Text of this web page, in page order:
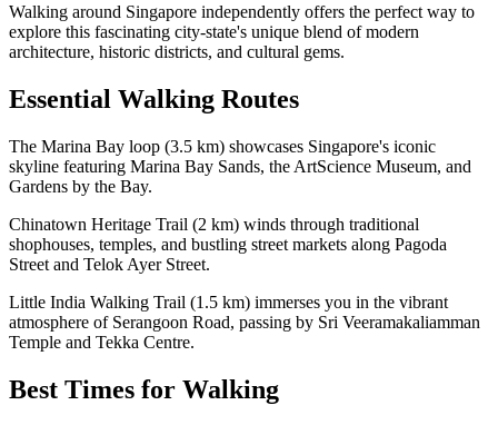
Walking around Singapore independently offers the perfect way to
explore this fascinating city-state's unique blend of modern
architecture, historic districts, and cultural gems.
Essential Walking Routes
The Marina Bay loop (3.5 km) showcases Singapore's iconic
skyline featuring Marina Bay Sands, the ArtScience Museum, and
Gardens by the Bay.
Chinatown Heritage Trail (2 km) winds through traditional
shophouses, temples, and bustling street markets along Pagoda
Street and Telok Ayer Street.
Little India Walking Trail (1.5 km) immerses you in the vibrant
atmosphere of Serangoon Road, passing by Sri Veeramakaliamman
Temple and Tekka Centre.
Best Times for Walking